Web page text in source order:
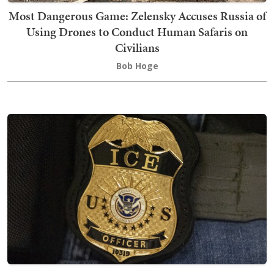
Most Dangerous Game: Zelensky Accuses Russia of
Using Drones to Conduct Human Safaris on
Civilians
Bob Hoge